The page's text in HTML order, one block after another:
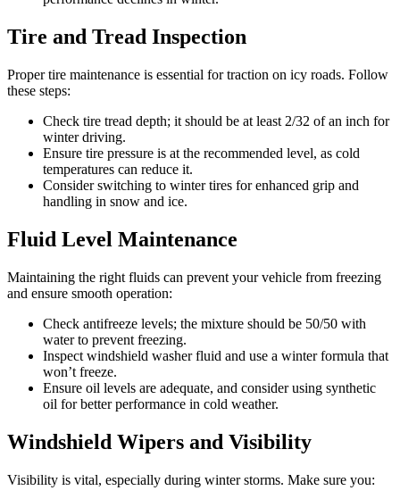
Tire and Tread Inspection
Proper tire maintenance is essential for traction on icy roads. Follow
these steps:
Check tire tread depth; it should be at least 2/32 of an inch for
winter driving.
Ensure tire pressure is at the recommended level, as cold
temperatures can reduce it.
Consider switching to winter tires for enhanced grip and
handling in snow and ice.
Fluid Level Maintenance
Maintaining the right fluids can prevent your vehicle from freezing
and ensure smooth operation:
Check antifreeze levels; the mixture should be 50/50 with
water to prevent freezing.
Inspect windshield washer fluid and use a winter formula that
won’t freeze.
Ensure oil levels are adequate, and consider using synthetic
oil for better performance in cold weather.
Windshield Wipers and Visibility
Visibility is vital, especially during winter storms. Make sure you: